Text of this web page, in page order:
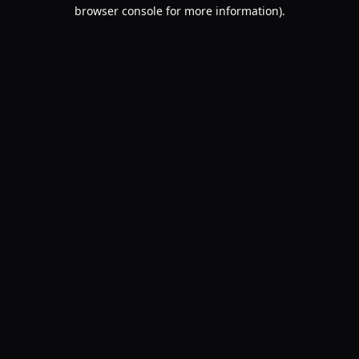
browser console for more information).